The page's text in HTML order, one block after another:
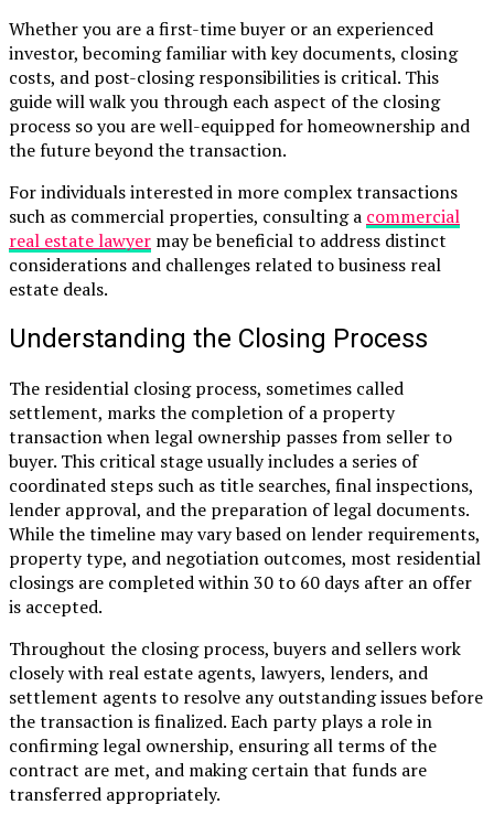
Whether you are a first-time buyer or an experienced
investor, becoming familiar with key documents, closing
costs, and post-closing responsibilities is critical. This
guide will walk you through each aspect of the closing
process so you are well-equipped for homeownership and
the future beyond the transaction.
For individuals interested in more complex transactions
such as commercial properties, consulting a commercial
real estate lawyer may be beneficial to address distinct
considerations and challenges related to business real
estate deals.
Understanding the Closing Process
The residential closing process, sometimes called
settlement, marks the completion of a property
transaction when legal ownership passes from seller to
buyer. This critical stage usually includes a series of
coordinated steps such as title searches, final inspections,
lender approval, and the preparation of legal documents.
While the timeline may vary based on lender requirements,
property type, and negotiation outcomes, most residential
closings are completed within 30 to 60 days after an offer
is accepted.
Throughout the closing process, buyers and sellers work
closely with real estate agents, lawyers, lenders, and
settlement agents to resolve any outstanding issues before
the transaction is finalized. Each party plays a role in
confirming legal ownership, ensuring all terms of the
contract are met, and making certain that funds are
transferred appropriately.